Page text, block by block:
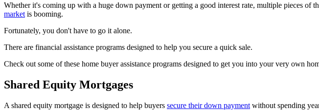
Whether it's coming up with a huge down payment or getting a good interest rate, multiple pieces
market is booming.
Fortunately, you don't have to go it alone.
There are financial assistance programs designed to help you secure a quick sale.
Check out some of these home buyer assistance programs designed to get you into your very own
Shared Equity Mortgages
A shared equity mortgage is designed to help buyers secure their down payment without spending